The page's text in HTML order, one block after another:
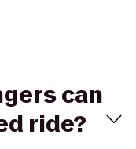
can
ride?